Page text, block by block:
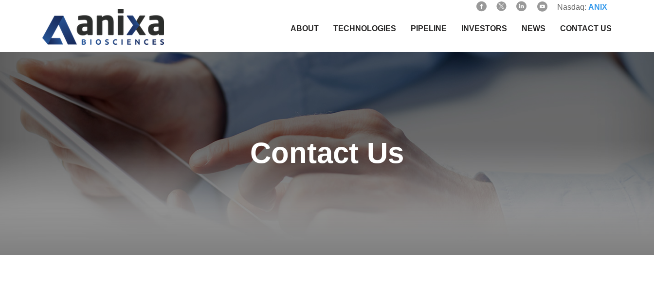
Nasdaq: ANIX
HOME
ABOUT TECHNOLOGIES PIPELINE INVESTORS NEWS CONTACT US
Contact Us